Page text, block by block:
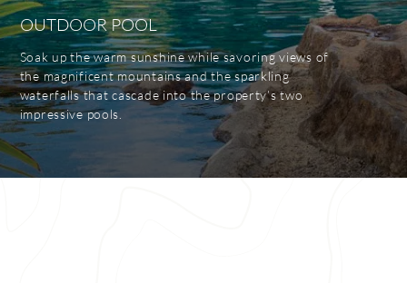
OUTDOOR POOL
Soak up the warm sunshine while savoring views of
the magnificent mountains and the sparkling
waterfalls that cascade into the property’s two
impressive pools.